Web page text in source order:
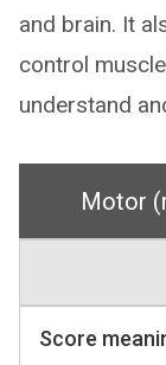
and brain. It
control
understand
Motor
Score